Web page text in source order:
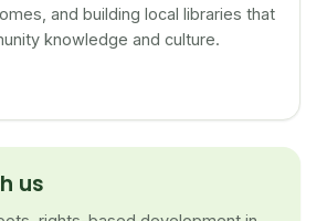
and building local libraries that
knowledge and culture.
us